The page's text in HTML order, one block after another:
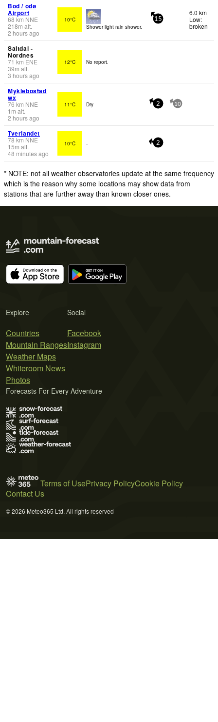
Bod / odø
Airport
68 km NNE
218m alt.
2 hours ago
10°C
Shower light rain shower.
15
6.0 km
Low:
broken
Saltdal -
Nordnes
71 km ENE
39m alt.
3 hours ago
12°C No report.
Myklebostad
wx
76 km NNE
1 m alt.
2 hours ago
11°C Dry 2 10
Tverlandet
78 km NNE
15m alt.
48 minutes ago
10°C - 2
* NOTE: not all weather observatories update at the same frequency
which is the reason why some locations may show data from
stations that are further away than known closer ones.
Explore
Countries
Mountain Ranges
Weather Maps
Whiteroom News
Photos
Social
Facebook
Instagram
Forecasts For Every Adventure
Terms of UsePrivacy PolicyCookie Policy
Contact Us
© 2026 Meteo365 Ltd. All rights reserved